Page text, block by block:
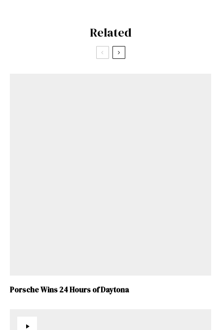
Related
Porsche Wins 24 Hours of Daytona